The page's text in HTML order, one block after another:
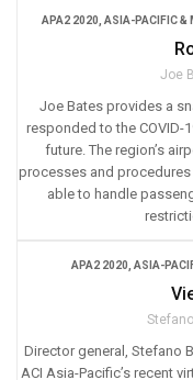
APA2 2020 ASIA-PACIFIC &
Joe
Joe Bates provides a
responded to the COVID-
future. The region’s
processes and procedures
able to handle
APA2 2020 ASIA-
Director general, Stefano
ACI Asia-Pacific’s recent